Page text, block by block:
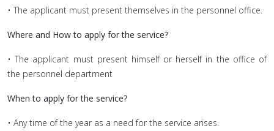
• The applicant must present themselves in the personnel office.
Where and How to apply for the service?
• The applicant must present himself or herself in the office of
the personnel department
When to apply for the service?
• Any time of the year as a need for the service arises.